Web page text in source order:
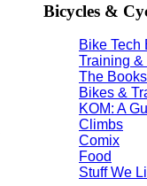
Bicycles &
Bike Tech
Training
The
Bikes &
KOM: A
Climbs
Comix
Food
Stuff We